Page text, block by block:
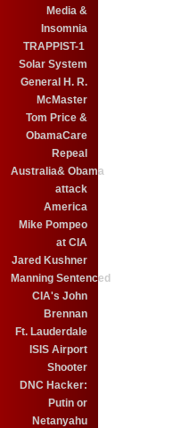
Media &
Insomnia
TRAPPIST-1
Solar System
General H. R.
McMaster
Tom Price &
ObamaCare
Repeal
Australia& Obama
attack
America
Mike Pompeo
at CIA
Jared Kushner
Manning Sentenced
CIA's John
Brennan
Ft. Lauderdale
ISIS Airport
Shooter
DNC Hacker:
Putin or
Netanyahu